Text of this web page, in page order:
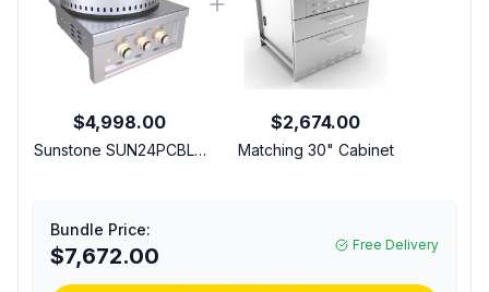
$4,998.00
Sunstone SUN24PCBLP
1 Cooking Grate, Solid
Steel Griddle, Pizza
Stone, Vented Hood
$2,674.00
Matching 30" Cabinet
Bundle Price:
$7,672.00 Free Delivery